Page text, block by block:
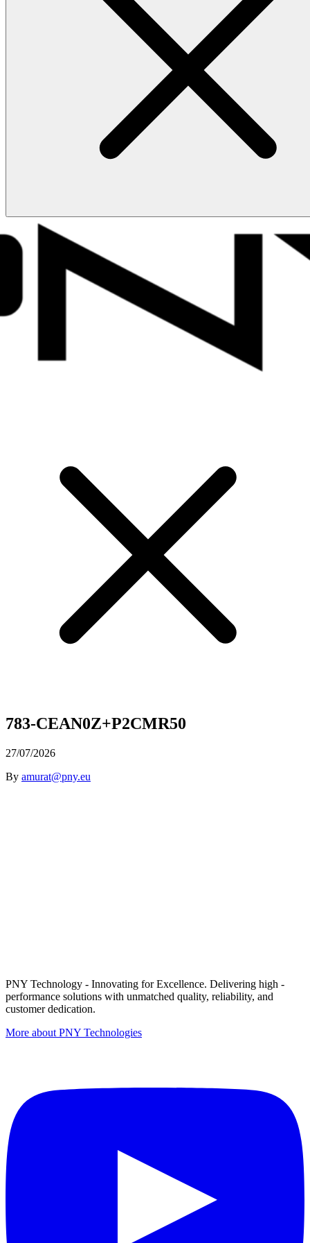
783-CEAN0Z+P2CMR50
27/07/2026
By amurat@pny.eu
PNY Technology - Innovating for Excellence. Delivering high -
performance solutions with unmatched quality, reliability, and
customer dedication.
More about PNY Technologies